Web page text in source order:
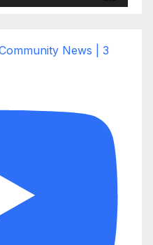
News | 3